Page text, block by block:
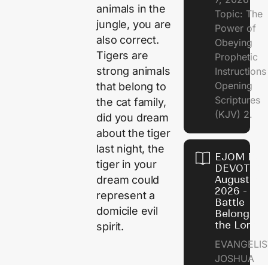
animals in the
jungle, you are
also correct.
Tigers are
strong animals
that belong to
the cat family,
did you dream
about the tiger
last night, the
tiger in your
dream could
represent a
domicile evil
spirit.
Topic: The
Power of
Obeying
Prophetic
Opening
Scriptures
(KJV) 2.
EJOM
August 6,
2026 - The
Battle
Belongs to
the Lord
JOSHUA